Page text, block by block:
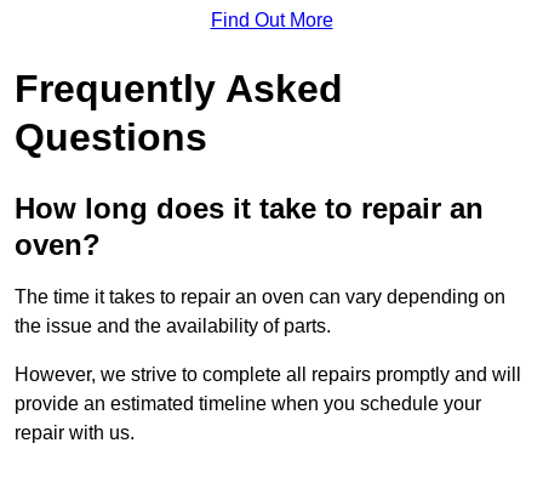
Find Out More
Frequently Asked
Questions
How long does it take to repair an
oven?
The time it takes to repair an oven can vary depending on
the issue and the availability of parts.
However, we strive to complete all repairs promptly and will
provide an estimated timeline when you schedule your
repair with us.